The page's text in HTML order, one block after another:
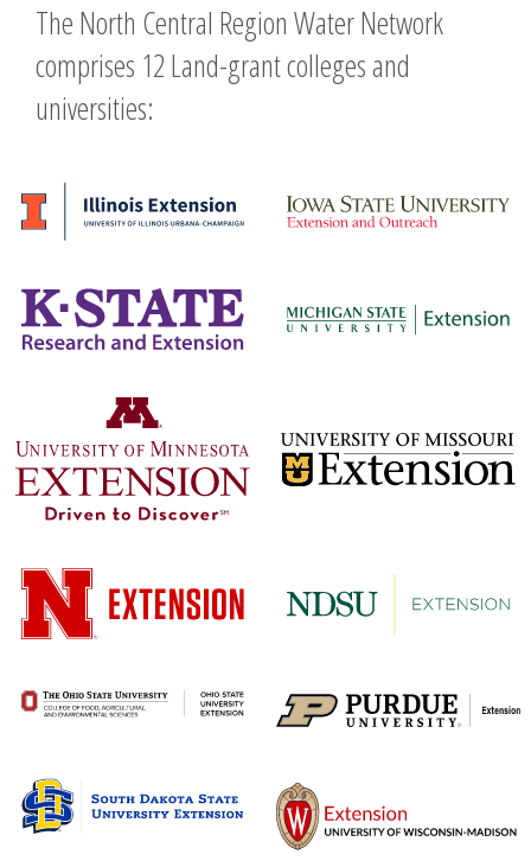
The North Central Region Water Network
comprises 12 Land-grant colleges and
universities: